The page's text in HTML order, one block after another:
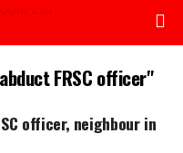
FRSC officer"
officer, neighbour in